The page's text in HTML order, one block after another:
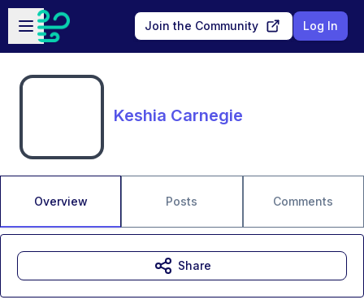
Skip to main content
Open sidebar
Join the Community Log In
Keshia Carnegie
Overview Posts Comments
Share